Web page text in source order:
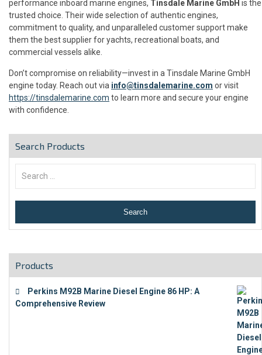
performance inboard marine engines, Tinsdale Marine GmbH is the
trusted choice. Their wide selection of authentic engines,
commitment to quality, and unparalleled customer support make
them the best supplier for yachts, recreational boats, and
commercial vessels alike.
Don’t compromise on reliability—invest in a Tinsdale Marine GmbH
engine today. Reach out via info@tinsdalemarine.com or visit
https://tinsdalemarine.com to learn more and secure your engine
with confidence.
Search Products
Products
Perkins M92B Marine Diesel Engine 86 HP: A
Comprehensive Review